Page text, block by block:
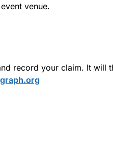
venue.
record your claim. It will